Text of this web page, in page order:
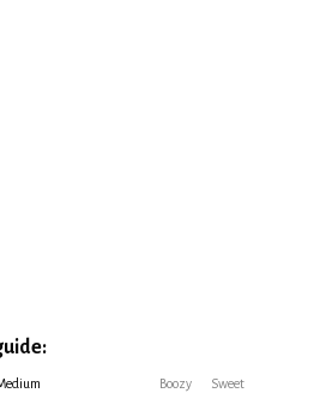
Boozy Sweet